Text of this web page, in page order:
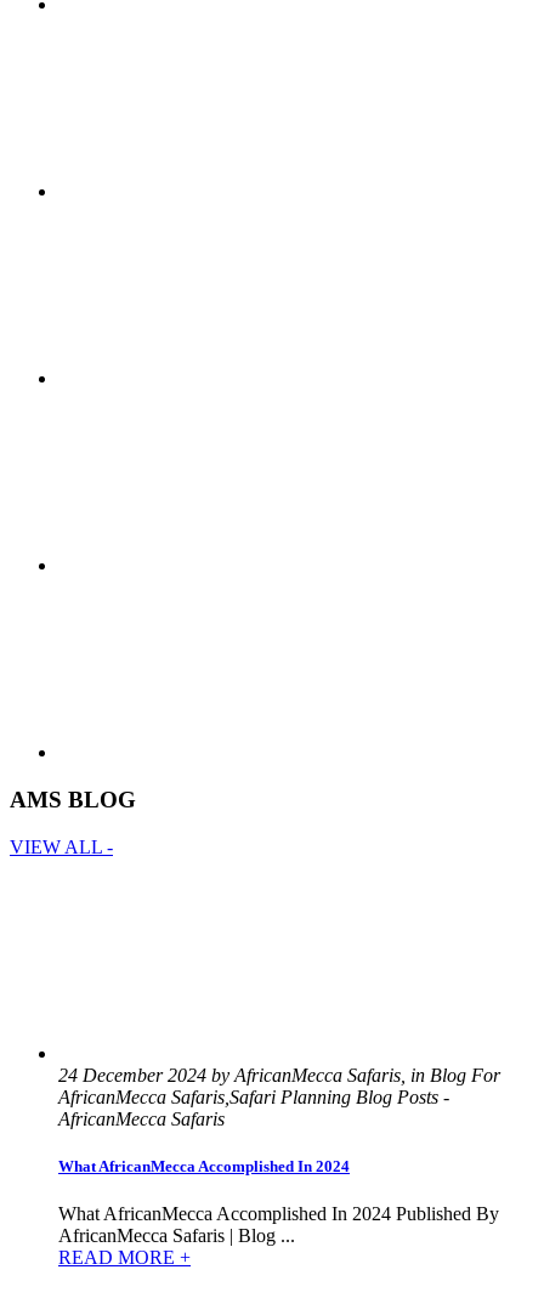
AMS BLOG
VIEW ALL -
24 December 2024 by AfricanMecca Safaris, in Blog For
AfricanMecca Safaris,Safari Planning Blog Posts -
AfricanMecca Safaris
What AfricanMecca Accomplished In 2024
What AfricanMecca Accomplished In 2024 Published By
AfricanMecca Safaris | Blog ...
READ MORE +